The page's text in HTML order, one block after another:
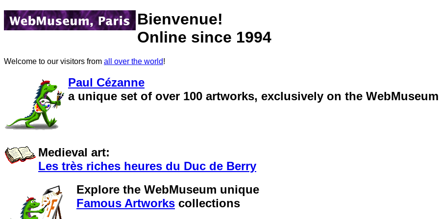
Bienvenue!
Online since 1994
Welcome to our visitors from all over the world!
Paul Cézanne
a unique set of over 100 artworks, exclusively on the
Medieval art:
Les très riches heures du Duc de Berry
Explore the WebMuseum unique
Famous Artworks collections